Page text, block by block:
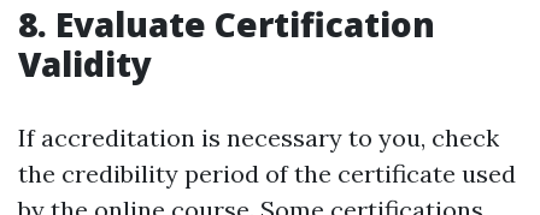
8. Evaluate Certification
Validity
If accreditation is necessary to you, check
the credibility period of the certificate used